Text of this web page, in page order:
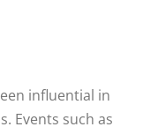
influential in
Events such as